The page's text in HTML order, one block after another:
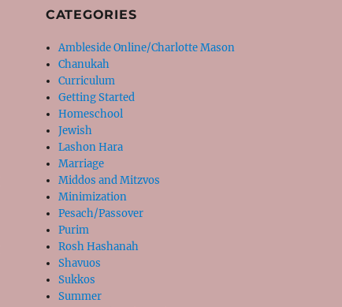
CATEGORIES
Ambleside Online/Charlotte Mason
Chanukah
Curriculum
Getting Started
Homeschool
Jewish
Lashon Hara
Marriage
Middos and Mitzvos
Minimization
Pesach/Passover
Purim
Rosh Hashanah
Shavuos
Sukkos
Summer